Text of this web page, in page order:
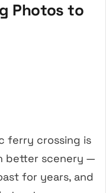
Photos to
ferry crossing is
better scenery —
for years, and